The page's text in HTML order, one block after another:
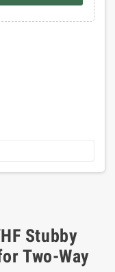
Stubby
Two-Way